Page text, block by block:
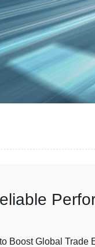
Boost Global